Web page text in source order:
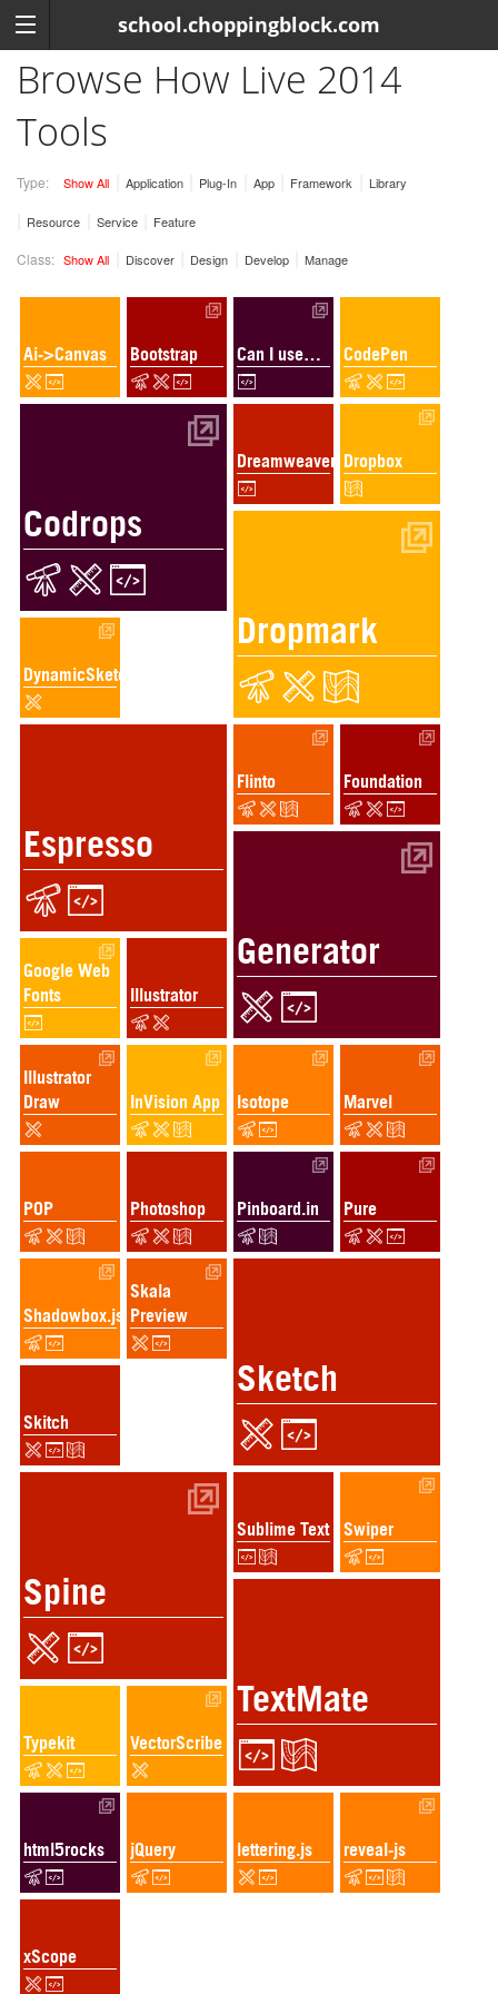
school.choppingblock.com
Browse How Live 2014
Tools
Type: Show All Application Plug-In App Framework Library
Resource Service Feature
Class: Show All Discover Design Develop Manage
POP
Marvel
Flinto
InVision App
Pure
Foundation
Bootstrap
Swiper
Isotope
reveal-js
Shadowbox.js
Spine
CodePen
Dropmark
Pinboard.in
Dropbox
Sketch
html5rocks
Can I use…
DynamicSketch
VectorScribe
Generator
lettering.js
jQuery
Skala
Preview
xScope
Skitch
Typekit
Google Web
Fonts
Dreamweaver
Sublime Text
TextMate
Illustrator
Draw
Codrops
Espresso
Ai->Canvas
Illustrator
Photoshop